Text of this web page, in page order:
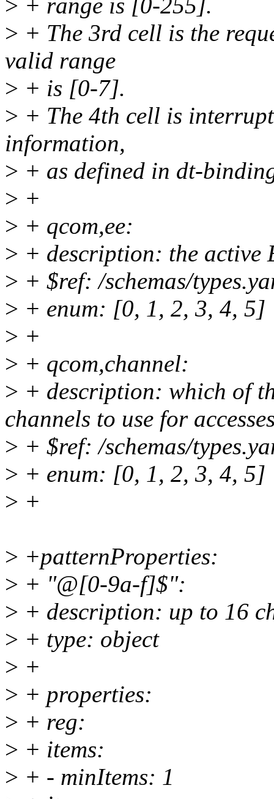
> + range is [0-255].
> + The 3rd cell is the
valid range
> + is [0-7].
> + The 4th cell is
information,
> + as defined in dt-
> +
> + qcom,ee:
> + description: the active
> + $ref: /schemas/
> + enum: [0, 1, 2, 3, 4, 5]
> +
> + qcom,channel:
> + description: which of
channels to use for
> + $ref: /schemas/
> + enum: [0, 1, 2, 3, 4, 5]
> +
> +patternProperties:
> + "@[0-9a-f]$":
> + description: up to 16
> + type: object
> +
> + properties:
> + reg:
> + items:
> + - minItems: 1